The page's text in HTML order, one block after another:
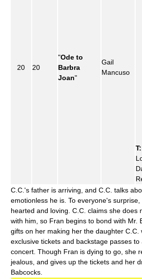
20 20
"Ode to
Barbra
Joan"
Gail
Mancuso
T:
C.C.'s father is arriving, and C.C. talks
emotionless he is. To everyone's
hearted and loving. C.C. claims she does
with him, so Fran begins to bond with Mr.
gifts on her making her the daughter C.C.
exclusive tickets and backstage passes to
concert. Though Fran is dying to go, she
jealous, and gives up the tickets and her
Babcocks.